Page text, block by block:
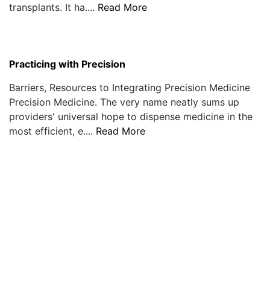
transplants. It ha.... Read More
Practicing with Precision
Barriers, Resources to Integrating Precision Medicine
Precision Medicine. The very name neatly sums up
providers' universal hope to dispense medicine in the
most efficient, e.... Read More